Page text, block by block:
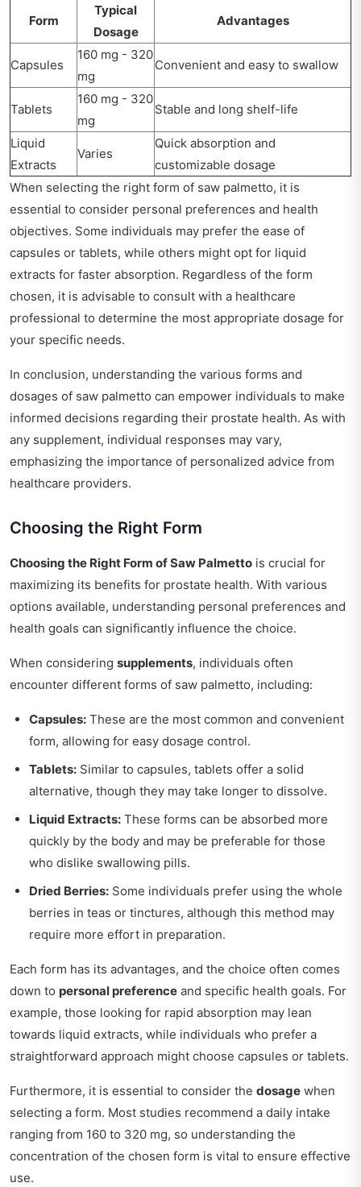
Form
Typical
Dosage
Advantages
Capsules
160 mg - 320
mg
Convenient and easy to swallow
Tablets
160 mg - 320
mg
Stable and long shelf-life
Liquid
Extracts
Varies
Quick absorption and
customizable dosage
When selecting the right form of saw palmetto, it is
essential to consider personal preferences and health
objectives. Some individuals may prefer the ease of
capsules or tablets, while others might opt for liquid
extracts for faster absorption. Regardless of the form
chosen, it is advisable to consult with a healthcare
professional to determine the most appropriate dosage for
your specific needs.
In conclusion, understanding the various forms and
dosages of saw palmetto can empower individuals to make
informed decisions regarding their prostate health. As with
any supplement, individual responses may vary,
emphasizing the importance of personalized advice from
healthcare providers.
Choosing the Right Form
Choosing the Right Form of Saw Palmetto is crucial for
maximizing its benefits for prostate health. With various
options available, understanding personal preferences and
health goals can significantly influence the choice.
When considering supplements, individuals often
encounter different forms of saw palmetto, including:
Capsules: These are the most common and convenient
form, allowing for easy dosage control.
Tablets: Similar to capsules, tablets offer a solid
alternative, though they may take longer to dissolve.
Liquid Extracts: These forms can be absorbed more
quickly by the body and may be preferable for those
who dislike swallowing pills.
Dried Berries: Some individuals prefer using the whole
berries in teas or tinctures, although this method may
require more effort in preparation.
Each form has its advantages, and the choice often comes
down to personal preference and specific health goals. For
example, those looking for rapid absorption may lean
towards liquid extracts, while individuals who prefer a
straightforward approach might choose capsules or tablets.
Furthermore, it is essential to consider the dosage when
selecting a form. Most studies recommend a daily intake
ranging from 160 to 320 mg, so understanding the
concentration of the chosen form is vital to ensure effective
use.